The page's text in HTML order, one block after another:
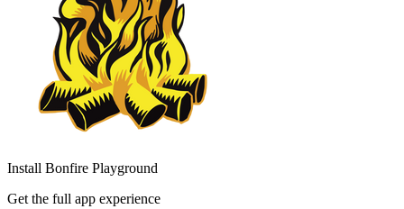
Install Bonfire Playground
Get the full app experience